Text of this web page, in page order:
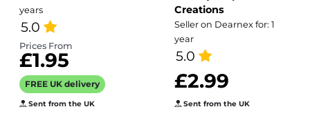
years
5.0
Prices From
£1.95
FREE UK delivery
Sent from the UK
Creations
Seller on Dearnex for: 1
year
5.0
£2.99
Sent from the UK